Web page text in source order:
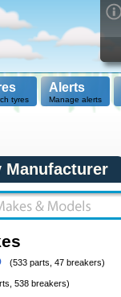
tyres
Alerts
Manage alerts
Manufacturer
(533 parts, 47 breakers)
538 breakers)